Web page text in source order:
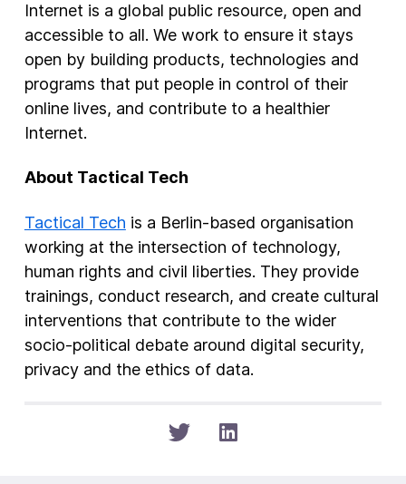
Internet is a global public resource, open and
accessible to all. We work to ensure it stays
open by building products, technologies and
programs that put people in control of their
online lives, and contribute to a healthier
Internet.
About Tactical Tech
Tactical Tech is a Berlin-based organisation
working at the intersection of technology,
human rights and civil liberties. They provide
trainings, conduct research, and create cultural
interventions that contribute to the wider
socio-political debate around digital security,
privacy and the ethics of data.